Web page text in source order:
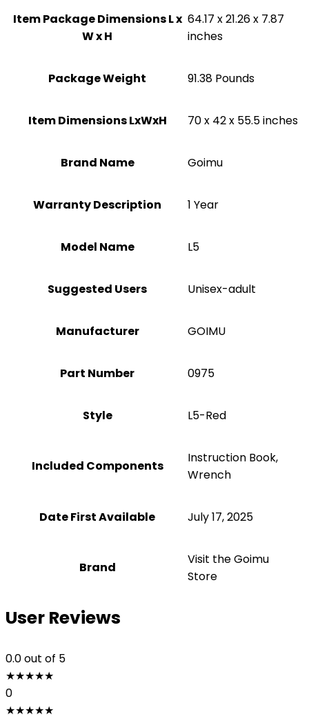
Item Package Dimensions L x
W x H
‎64.17 x 21.26 x 7.87
inches
Package Weight ‎91.38 Pounds
Item Dimensions LxWxH ‎70 x 42 x 55.5 inches
Brand Name ‎Goimu
Warranty Description ‎1 Year
Model Name ‎L5
Suggested Users Unisex-adult
Manufacturer ‎GOIMU
Part Number ‎0975
Style ‎L5-Red
Included Components
‎Instruction Book,
Wrench
Date First Available July 17, 2025
Brand
Visit the Goimu
Store
User Reviews
0.0out of 5
★★★★★
0
★★★★★